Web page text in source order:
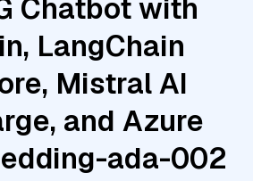
Chatbot with
LangChain
Mistral AI
and Azure
ada-002